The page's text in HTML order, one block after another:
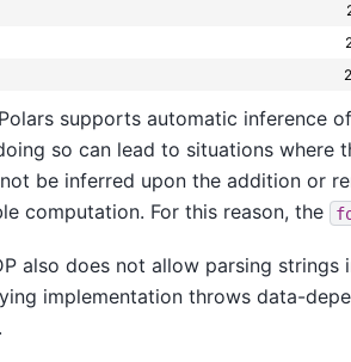
supports automatic inference
so can lead to situations where
be inferred upon the addition or
computation. For this reason, the
also does not allow parsing
implementation throws data-
.